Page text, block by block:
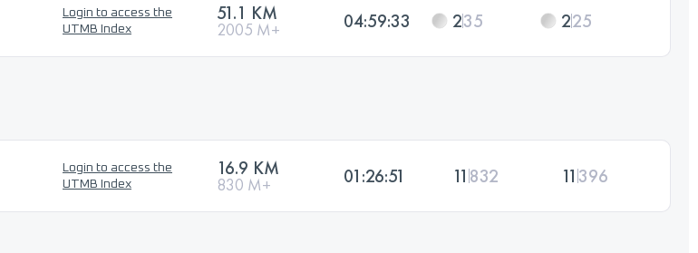
Login to access the
UTMB Index
51.1 KM
2005 M+ 04:59:33 235 225
Login to access the
UTMB Index
16.9 KM
830 M+ 01:26:51 11 832 11396